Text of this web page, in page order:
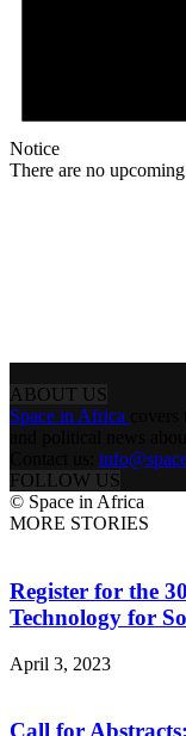
Notice
There are no
ABOUT US
Space in Africa
FOLLOW US
© Space in Africa
MORE STORIES
Register for the
Technology for
April 3, 2023